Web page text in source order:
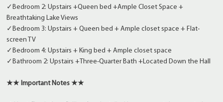
✓Bedroom 2: Upstairs +Queen bed +Ample Closet Space +
Breathtaking Lake Views
✓Bedroom 3: Upstairs + Queen bed + Ample closet space + Flat-
screen TV
✓Bedroom 4: Upstairs + King bed + Ample closet space
✓Bathroom 2: Upstairs +Three-Quarter Bath +Located Down the Hall
★★ Important Notes ★★